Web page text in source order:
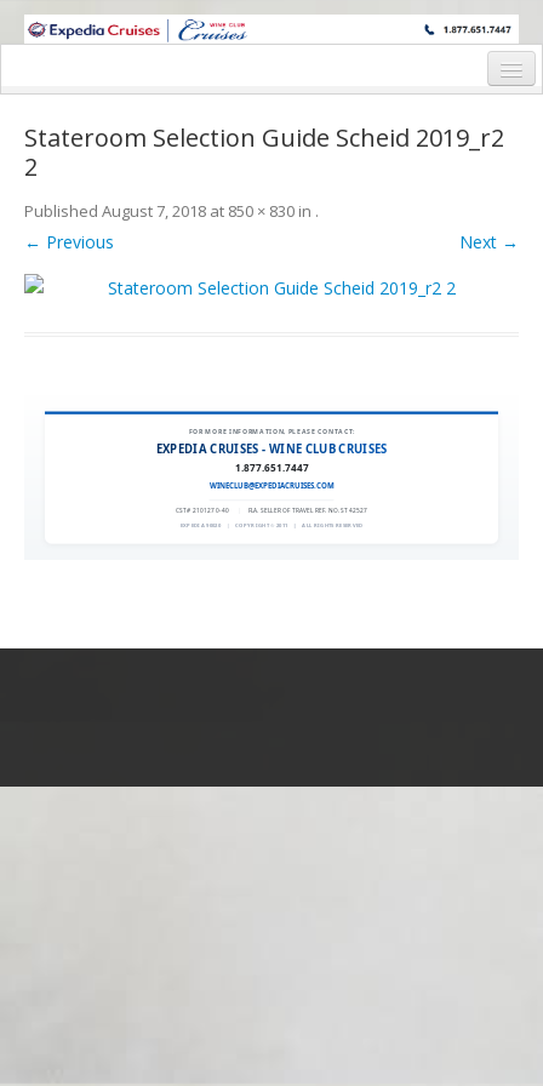
WINE CRUISES FEATURE WORLD CLASS WINE EDUCATORS. JOIN US
Cruise Details
Itinerary
Wine Itinerary
Staterooms and Pricing
Request Information
Stateroom Selection Guide Scheid 2019_r2
2
Published August 7, 2018 at 850 × 830 in .
← Previous Next →
FOR MORE INFORMATION, PLEASE CONTACT:
EXPEDIA CRUISES - WINE CLUB CRUISES
1.877.651.7447
WINECLUB@EXPEDIACRUISES.COM
CST# 2101270-40 FLA. SELLER OF TRAVEL REF. NO. ST42527
EXPEDIA 90020 | COPYRIGHT © 2011 | ALL RIGHTS RESERVED